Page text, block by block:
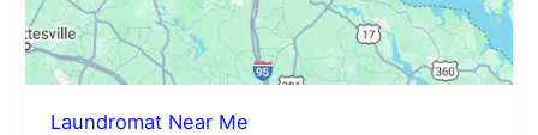
Laundromat Near Me